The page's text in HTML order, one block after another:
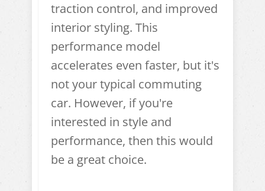
traction control, and improved
interior styling. This
performance model
accelerates even faster, but it's
not your typical commuting
car. However, if you're
interested in style and
performance, then this would
be a great choice.